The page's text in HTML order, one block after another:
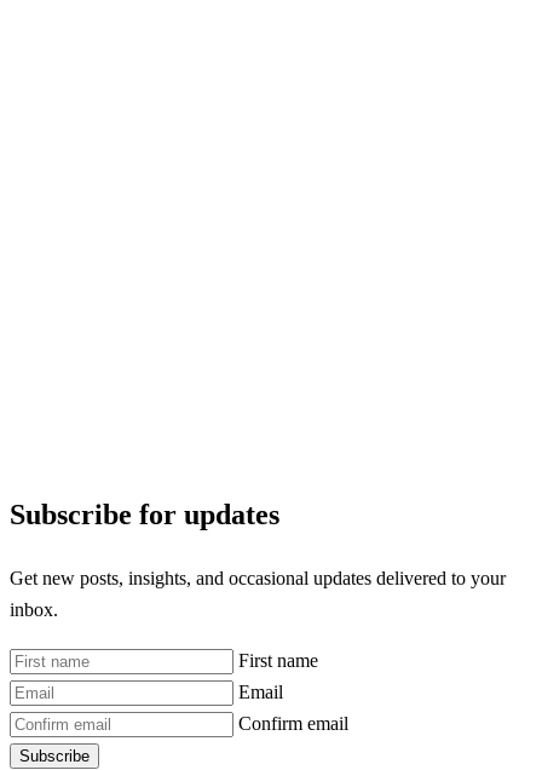
Subscribe for updates
Get new posts, insights, and occasional updates delivered to your
inbox.
First name
Email
Confirm email
Subscribe